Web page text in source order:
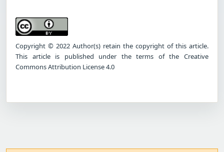
Copyright © 2022 Author(s) retain the copyright of this article.
This article is published under the terms of the Creative
Commons Attribution License 4.0